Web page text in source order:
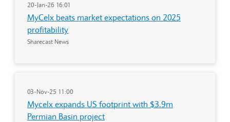
20-Jan-26 16:01
MyCelx beats market expectations on 2025
profitability
Sharecast News
03-Nov-25 11:00
Mycelx expands US footprint with $3.9m
Permian Basin project